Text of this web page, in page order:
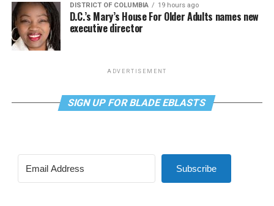
DISTRICT OF COLUMBIA 19 hours ago
D.C.’s Mary’s House For Older Adults names new
executive director
ADVERTISEMENT
SIGN UP FOR BLADE EBLASTS
Subscribe